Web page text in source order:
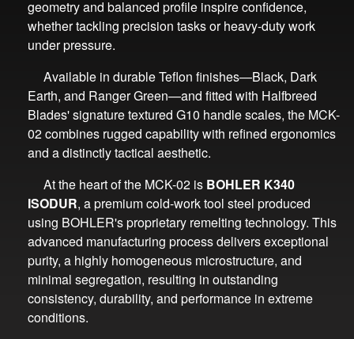
geometry and balanced profile inspire confidence,
whether tackling precision tasks or heavy-duty work
under pressure.
Available in durable Teflon finishes—Black, Dark
Earth, and Ranger Green—and fitted with Halfbreed
Blades' signature textured G10 handle scales, the MCK-
02 combines rugged capability with refined ergonomics
and a distinctly tactical aesthetic.
At the heart of the MCK-02 is BOHLER K340
ISODUR, a premium cold-work tool steel produced
using BOHLER's proprietary remelting technology. This
advanced manufacturing process delivers exceptional
purity, a highly homogeneous microstructure, and
minimal segregation, resulting in outstanding
consistency, durability, and performance in extreme
conditions.